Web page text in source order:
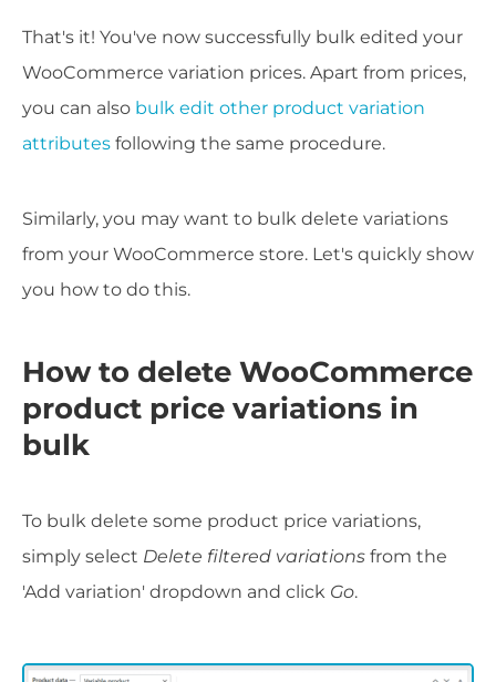
That's it! You've now successfully bulk edited your
WooCommerce variation prices. Apart from prices,
you can also bulk edit other product variation
attributes following the same procedure.
Similarly, you may want to bulk delete variations
from your WooCommerce store. Let's quickly show
you how to do this.
How to delete WooCommerce
product price variations in
bulk
To bulk delete some product price variations,
simply select Delete filtered variations from the
'Add variation' dropdown and click Go.